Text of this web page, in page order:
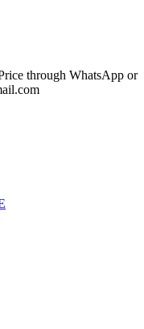
through WhatsApp or